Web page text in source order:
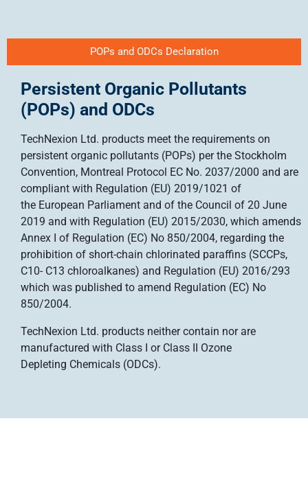
POPs and ODCs Declaration
Persistent Organic Pollutants
(POPs) and ODCs
TechNexion Ltd. products meet the requirements on
persistent organic pollutants (POPs) per the Stockholm
Convention, Montreal Protocol EC No. 2037/2000 and are
compliant with Regulation (EU) 2019/1021 of
the European Parliament and of the Council of 20 June
2019 and with Regulation (EU) 2015/2030, which amends
Annex I of Regulation (EC) No 850/2004, regarding the
prohibition of short-chain chlorinated paraffins (SCCPs,
C10- C13 chloroalkanes) and Regulation (EU) 2016/293
which was published to amend Regulation (EC) No
850/2004.
TechNexion Ltd. products neither contain nor are
manufactured with Class I or Class II Ozone
Depleting Chemicals (ODCs).